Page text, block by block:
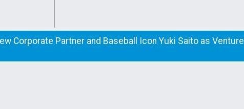
Corporate Partner and Baseball Icon Yuki Saito as Venture